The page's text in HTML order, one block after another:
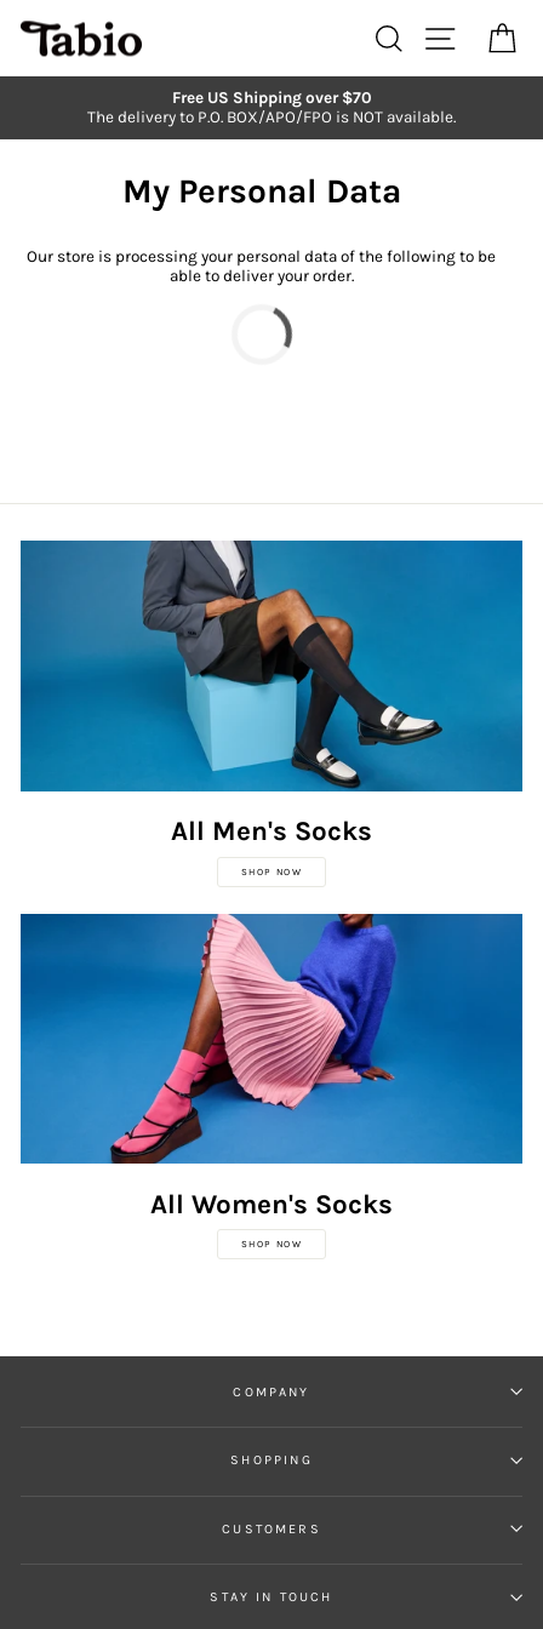
content
Pause
slideshow
Free US Shipping over $70
The delivery to P.O. BOX/APO/FPO is NOT available.
Search Site
My Personal Data
Our store is processing your personal data of the following to be
able to deliver your order.
All Men's Socks
SHOP NOW
All Women's Socks
SHOP NOW
COMPANY
SHOPPING
CUSTOMERS
STAY IN TOUCH